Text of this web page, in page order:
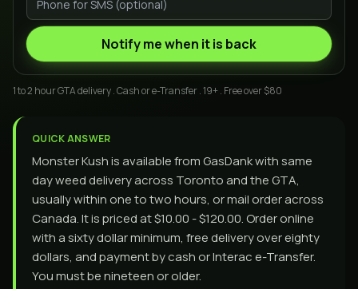
Notify me when it is back
1 to 2 hour GTA delivery . Cash or e-Transfer . 19+ . Free over $80
QUICK ANSWER
Monster Kush is available from GasDank with same
day weed delivery across Toronto and the GTA,
usually within one to two hours, or mail order across
Canada. It is priced at $10.00 - $120.00. Order online
with a sixty dollar minimum, free delivery over eighty
dollars, and payment by cash or Interac e-Transfer.
You must be nineteen or older.